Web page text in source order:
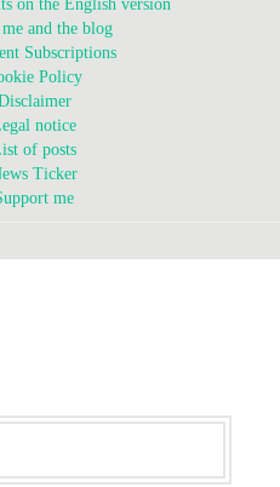
on the English version
and the blog
Subscriptions
Policy
notice
of posts
Ticker
me